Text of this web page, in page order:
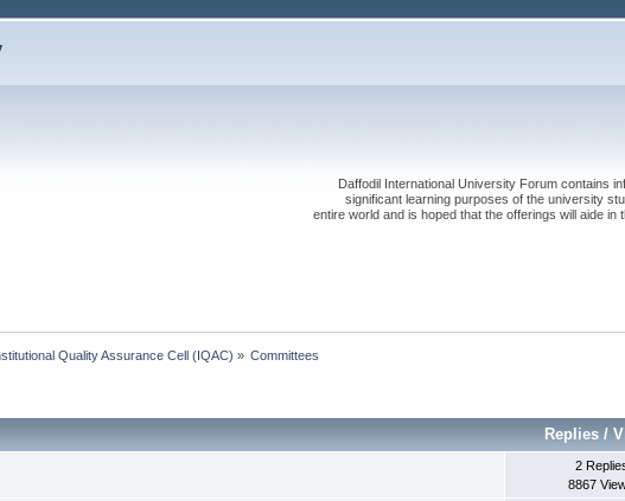
Daffodil International University Forum contains
significant learning purposes of the university
entire world and is hoped that the offerings will aide
Quality Assurance Cell (IQAC) » Committees
Replies /
2
8867